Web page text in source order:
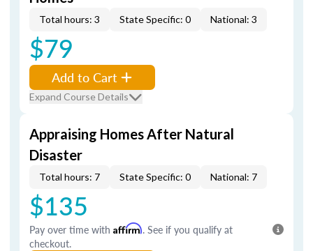
Total hours: 3 State Specific: 0 National: 3
$79
Add to Cart
Expand Course Details
Appraising Homes After Natural
Disaster
Total hours: 7 State Specific: 0 National: 7
$135
Pay over time with Affirm. See if you qualify at
checkout.